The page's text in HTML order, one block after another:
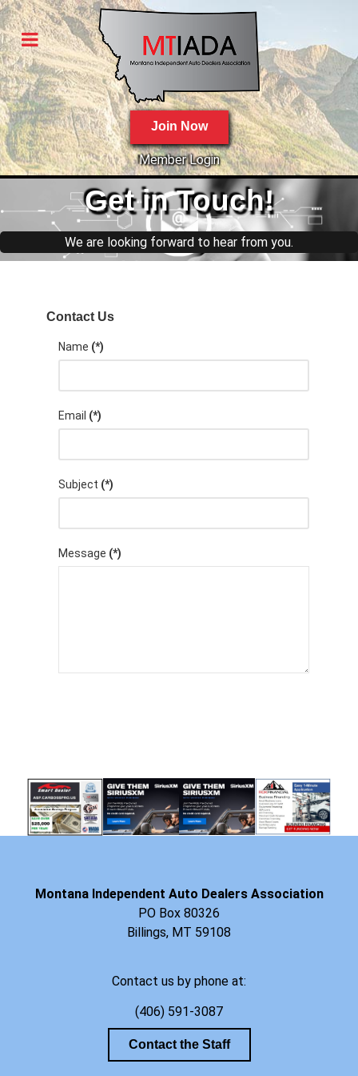
Join Now
Member Login
Getin Touch!
We are looking forward to hear from you.
Contact Us
Name (*)
Email (*)
Subject (*)
Message (*)
Montana Independent Auto Dealers Association
PO Box 80326
Billings, MT 59108
Contact us by phone at:
(406) 591-3087
Contact the Staff